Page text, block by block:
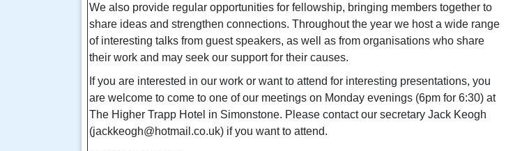
We also provide regular opportunities for fellowship, bringing members together to
share ideas and strengthen connections. Throughout the year we host a wide range
of interesting talks from guest speakers, as well as from organisations who share
their work and may seek our support for their causes.
If you are interested in our work or want to attend for interesting presentations, you
are welcome to come to one of our meetings on Monday evenings (6pm for 6:30) at
The Higher Trapp Hotel in Simonstone. Please contact our secretary Jack Keogh
(jackkeogh@hotmail.co.uk) if you want to attend.